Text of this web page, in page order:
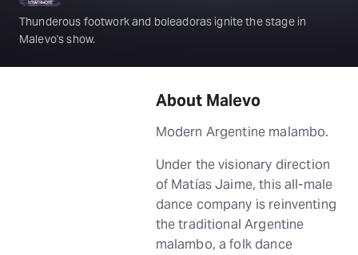
Thunderous footwork and boleadoras ignite the stage in
Malevo's show.
About Malevo
Modern Argentine malambo.
Under the visionary direction
of Matías Jaime, this all-male
dance company is reinventing
the traditional Argentine
malambo, a folk dance